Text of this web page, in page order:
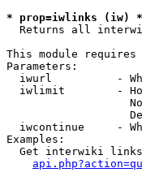
* prop=iwlinks (iw) *
Returns all
This module
Parameters:
iwurl          -
iwlimit        -
iwcontinue     -
Examples:
Get interwiki